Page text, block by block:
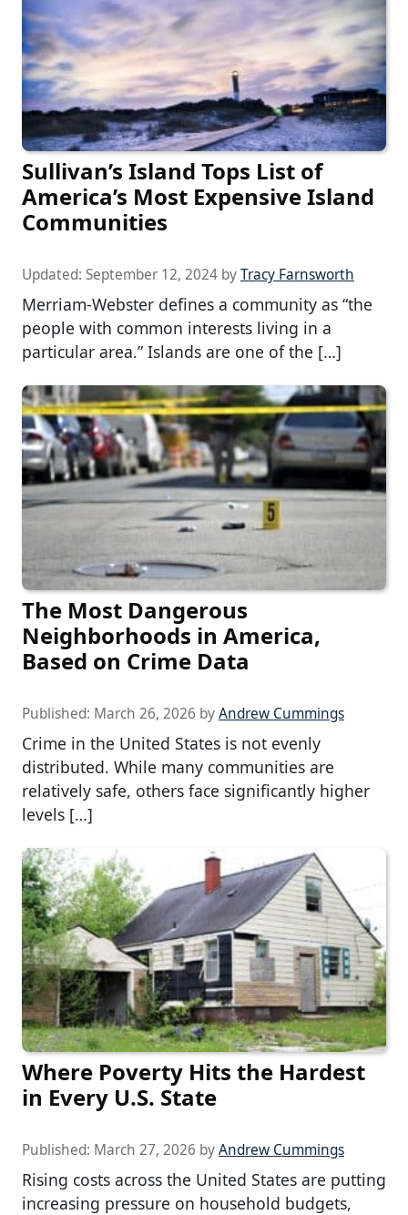
Sullivan’s Island Tops List of
America’s Most Expensive Island
Communities
Updated: September 12, 2024 byTracy Farnsworth
Merriam-Webster defines a community as “the
people with common interests living in a
particular area.” Islands are one of the […]
The Most Dangerous
Neighborhoods in America,
Based on Crime Data
Published: March 26, 2026 byAndrew Cummings
Crime in the United States is not evenly
distributed. While many communities are
relatively safe, others face significantly higher
levels […]
Where Poverty Hits the Hardest
in Every U.S. State
Published: March 27, 2026 byAndrew Cummings
Rising costs across the United States are putting
increasing pressure on household budgets,